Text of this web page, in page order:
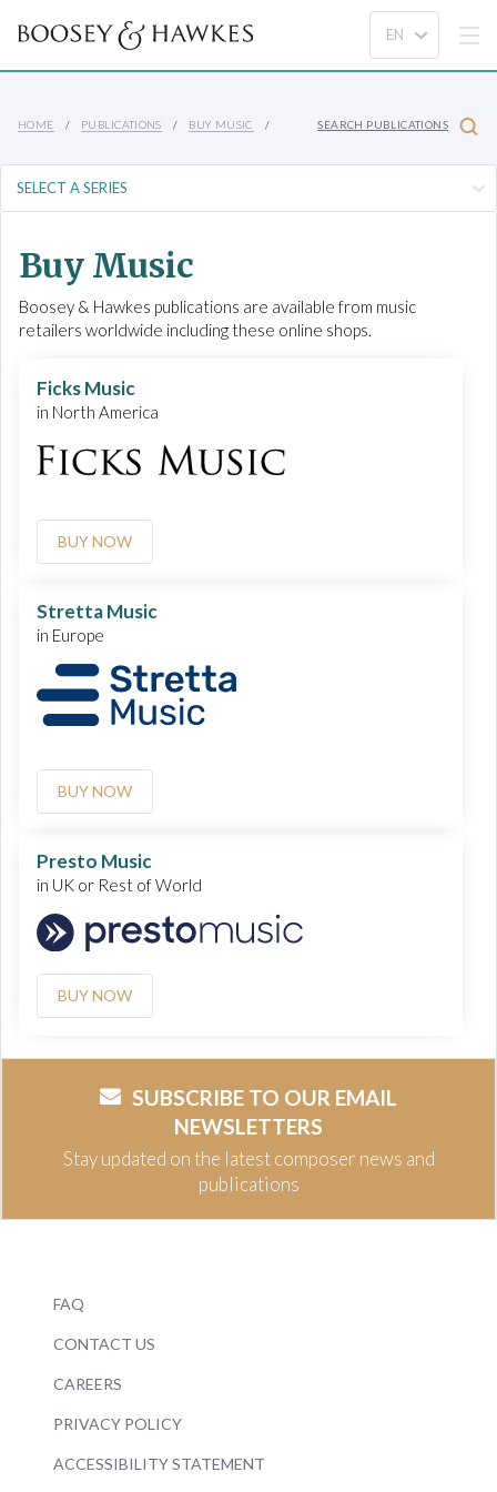
HOME PUBLICATIONS BUY MUSIC SEARCH PUBLICATIONS
Buy Music
Boosey & Hawkes publications are available from music
retailers worldwide including these online shops.
Ficks Music
in North America
BUY NOW
Stretta Music
in Europe
BUY NOW
Presto Music
in UK or Rest of World
BUY NOW
SUBSCRIBE TO OUR EMAIL
NEWSLETTERS
Stay updated on the latest composer news and
publications
FAQ
CONTACT US
CAREERS
PRIVACY POLICY
ACCESSIBILITY STATEMENT